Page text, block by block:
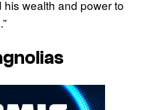
wealth and power to